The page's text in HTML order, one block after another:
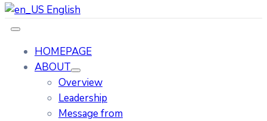
English
HOMEPAGE
ABOUT
Overview
Leadership
Message from